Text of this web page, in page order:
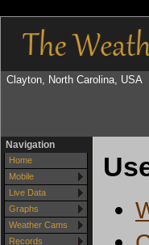
Clayton, North Carolina, USA
Navigation
Home
Mobile
Live Data
Graphs
Weather Cams
Records